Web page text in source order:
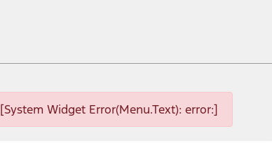
[System Widget Error(Menu.Text): error:]